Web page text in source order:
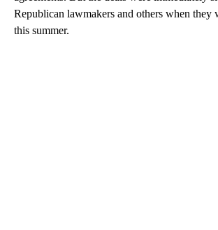
Republican lawmakers and others when they
this summer.